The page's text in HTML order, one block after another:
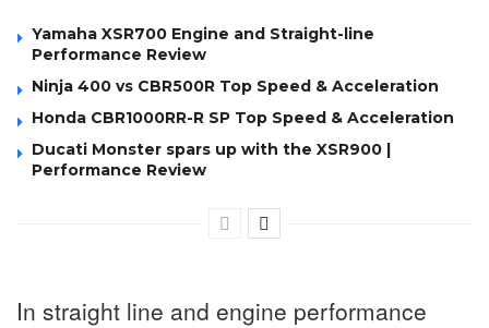
Yamaha XSR700 Engine and Straight-line
Performance Review
Ninja 400 vs CBR500R Top Speed & Acceleration
Honda CBR1000RR-R SP Top Speed & Acceleration
Ducati Monster spars up with the XSR900 |
Performance Review
In straight line and engine performance